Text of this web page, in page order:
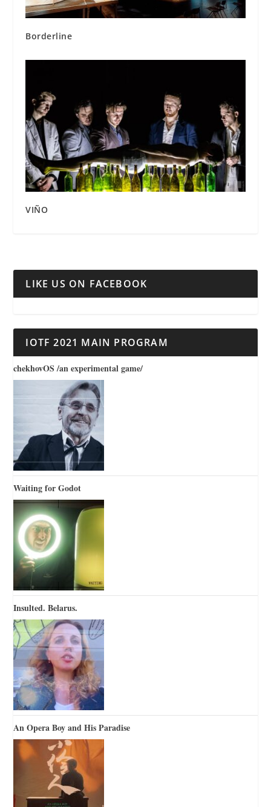
Borderline
VIÑO
LIKE US ON FACEBOOK
IOTF 2021 MAIN PROGRAM
chekhovOS /an experimental game/
Waiting for Godot
Insulted. Belarus.
An Opera Boy and His Paradise